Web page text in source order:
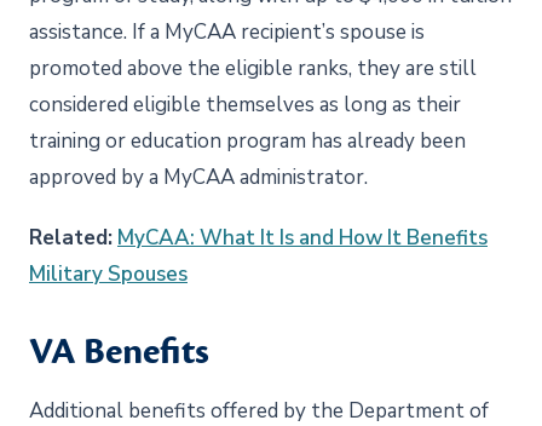
assistance. If a MyCAA recipient’s spouse is
promoted above the eligible ranks, they are still
considered eligible themselves as long as their
training or education program has already been
approved by a MyCAA administrator.
Related: MyCAA: What It Is and How It Benefits
Military Spouses
VA Benefits
Additional benefits offered by the Department of